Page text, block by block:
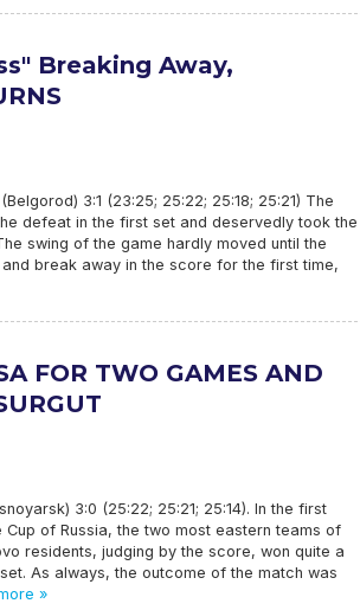
Breaking Away,
3:1 (23:25; 25:22; 25:18; 25:21) The
defeat in the first set and deservedly took the
swing of the game hardly moved until the
break away in the score for the first time,
FOR TWO GAMES AND
3:0 (25:22; 25:21; 25:14). In the first
of Russia, the two most eastern teams of
residents, judging by the score, won quite a
As always, the outcome of the match was
»